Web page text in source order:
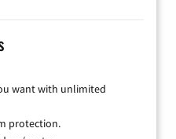
want with unlimited
protection.